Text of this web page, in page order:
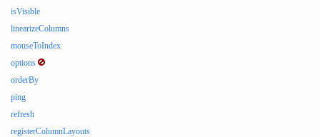
isVisible
linearizeColumns
mouseToIndex
options
orderBy
ping
refresh
registerColumnLayouts